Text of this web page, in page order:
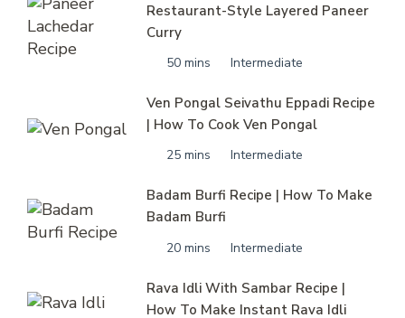
Restaurant-Style Layered Paneer
Curry
50 mins Intermediate
Ven Pongal Seivathu Eppadi Recipe
| How To Cook Ven Pongal
25 mins Intermediate
Badam Burfi Recipe | How To Make
Badam Burfi
20 mins Intermediate
Rava Idli With Sambar Recipe |
How To Make Instant Rava Idli